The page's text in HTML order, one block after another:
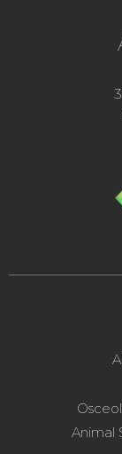
Animal